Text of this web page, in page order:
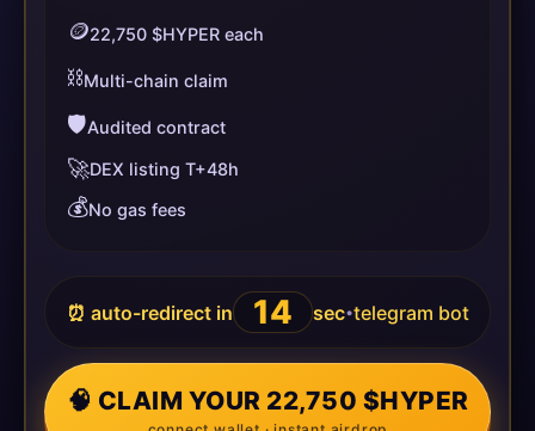
🪙22,750 $HYPER each
⛓️Multi-chain claim
🛡️Audited contract
🚀DEX listing T+48h
💰No gas fees
⏰ auto-redirect in 14 sec•telegram bot
🧠 CLAIM YOUR 22,750 $HYPER